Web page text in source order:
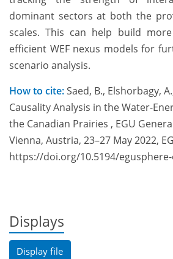
dominant sectors at both the
scales. This can help build
efficient WEF nexus models for
scenario analysis.
How to cite:Saed, B., Elshorbagy,
Causality Analysis in the Water-
the Canadian Prairies , EGU
Vienna, Austria, 23–27 May 2022,
https://doi.org/10.5194/egusphere-
Displays
Display file